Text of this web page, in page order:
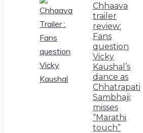
Chhaava
trailer
review:
Fans
question
Vicky
Kaushal’s
dance as
Chhatrapati
Sambhaji;
misses
“Marathi
touch”